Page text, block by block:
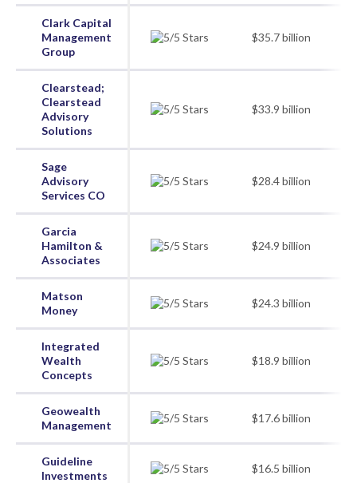
Clark Capital
Management
Group
$35.7 billion
Clearstead;
Clearstead
Advisory
Solutions
$33.9 billion
Sage
Advisory
Services CO
$28.4 billion
Garcia
Hamilton &
Associates
$24.9 billion
Matson
Money
$24.3 billion
Integrated
Wealth
Concepts
$18.9 billion
Geowealth
Management
$17.6 billion
Guideline
Investments
$16.5 billion